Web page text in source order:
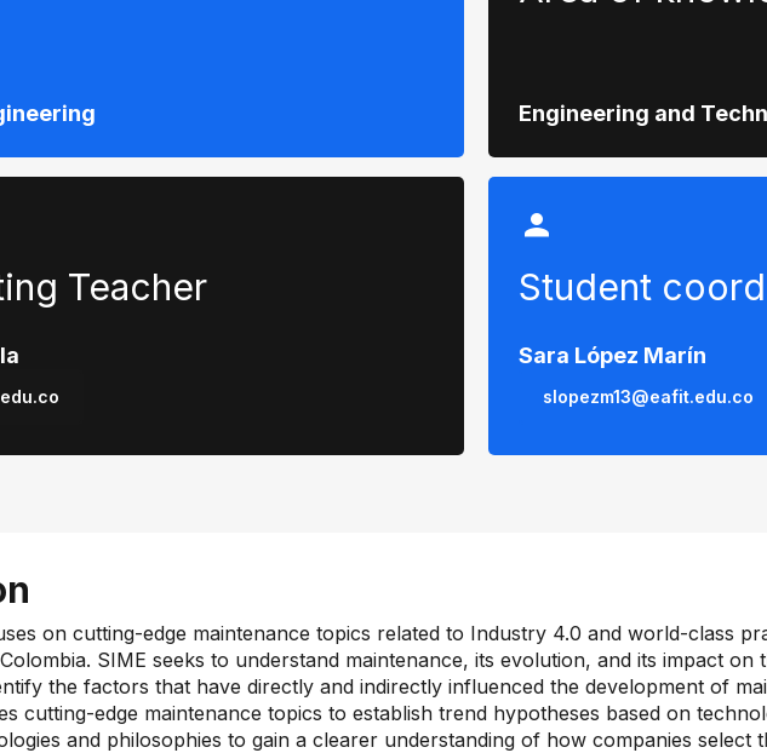
Engineering and
Teacher Student
Sara López Marín
slopezm13@eafit.edu.co
on cutting-edge maintenance topics related to Industry 4.0 and world-class
SIME seeks to understand maintenance, its evolution, and its impact
the factors that have directly and indirectly influenced the development of
cutting-edge maintenance topics to establish trend hypotheses based on
and philosophies to gain a clearer understanding of how companies select